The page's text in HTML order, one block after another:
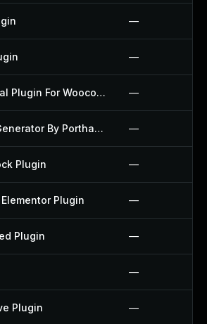
—
—
Multilevel Referral Plugin For Woocommerce Plugin —
Multiple Pages Generator By Porthas Plugin —
Plugin —
Plugin —
Plugin —
—
Plugin —